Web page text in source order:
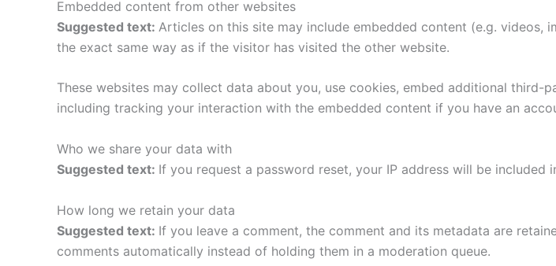
Embedded content from other websites
Suggested text: Articles on this site may include embedded content (e.g. videos,
the exact same way as if the visitor has visited the other website.
These websites may collect data about you, use cookies, embed additional
including tracking your interaction with the embedded content if you have an
Who we share your data with
Suggested text: If you request a password reset, your IP address will be included
How long we retain your data
Suggested text: If you leave a comment, the comment and its metadata are
comments automatically instead of holding them in a moderation queue.